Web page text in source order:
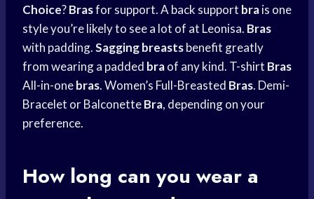
Choice?Brasfor support. A back support brais one
style you’re likely to see a lot of at Leonisa. Bras
with padding.Sagging breastsbenefit greatly
from wearing a padded braof any kind. T-shirt Bras
All-in-onebras. Women’s Full-Breasted Bras. Demi-
Bracelet or BalconetteBra, depending on your
preference.
How long can you wear a